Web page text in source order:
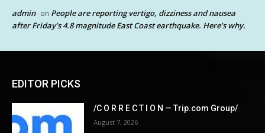
admin on People are reporting vertigo, dizziness and nausea
after Friday’s 4.8 magnitude East Coast earthquake. Here’s why.
EDITOR PICKS
/C O R R E C T I O N — Trip.com Group/
August 7, 2026